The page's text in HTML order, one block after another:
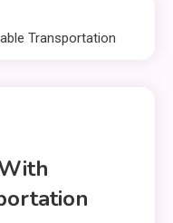
Transportation